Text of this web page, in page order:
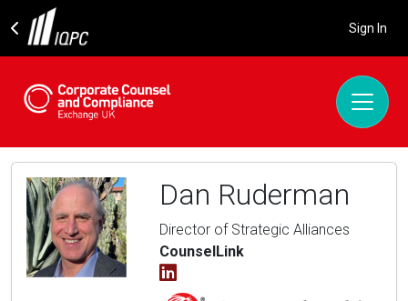
Sign In
Dan Ruderman
Director of Strategic Alliances
CounselLink